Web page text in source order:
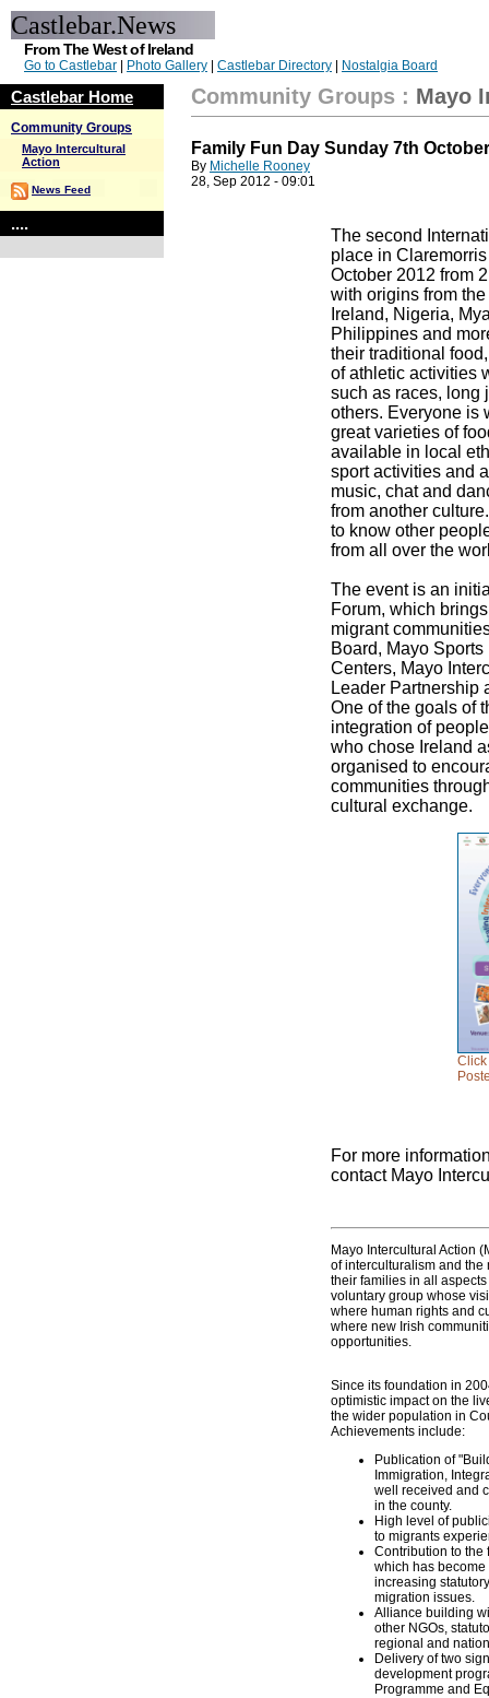
Castlebar.News
From The West of Ireland
Go to Castlebar Photo Gallery Castlebar Directory Nostalgia Board
Castlebar Home
Community Groups
Mayo Intercultural
Action
News Feed
....
Community Groups : Mayo
Family Fun Day Sunday 7th October
By Michelle Rooney
28, Sep 2012 - 09:01
The second
place in
October 2012 from
with origins from
Ireland, Nigeria,
Philippines and
their traditional
of athletic activities
such as races, long
others. Everyone is
great varieties of
available in local
sport activities and
music, chat and
from another
to know other
from all over the
The event is an
Forum, which
migrant
Board, Mayo
Centers, Mayo
Leader Partnership
One of the goals of
integration of
who chose Ireland
organised to
communities
cultural exchange.
Click
For more
contact Mayo
Mayo Intercultural Action
of interculturalism and
their families in all
voluntary group whose
where human rights and
where new Irish
opportunities.
Since its foundation in
optimistic impact on the
the wider population in
Achievements include:
Publication of
Immigration,
well received and
in the county.
High level of
to migrants
Contribution to the
which has
increasing
migration issues.
Alliance building
other NGOs,
regional and
Delivery of two
development
Programme and